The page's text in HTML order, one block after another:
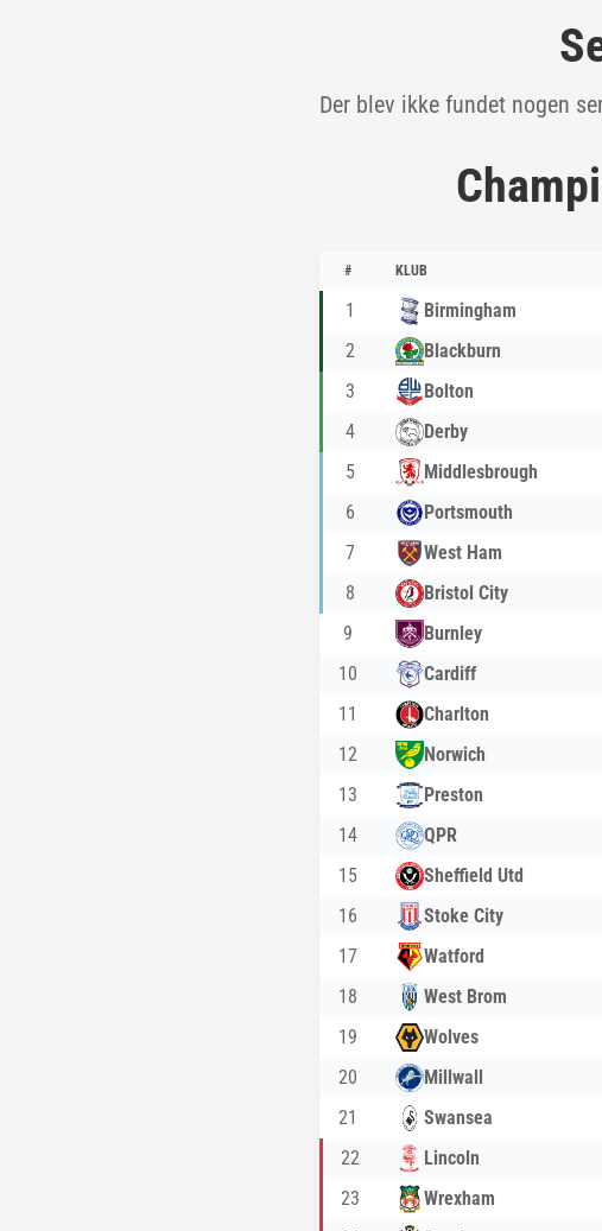
Der blev ikke fundet nogen
# KLUB
1 Birmingham
2
Blackburn
3
Bolton
4
Derby
5
Middlesbrough
6
Portsmouth
7
West Ham
8
Bristol City
9
Burnley
10
Cardiff
11
Charlton
12
Norwich
13
Preston
14
QPR
15
Sheffield Utd
16
Stoke City
17
Watford
18
West Brom
19
Wolves
20
Millwall
21
Swansea
22
Lincoln
23
Wrexham